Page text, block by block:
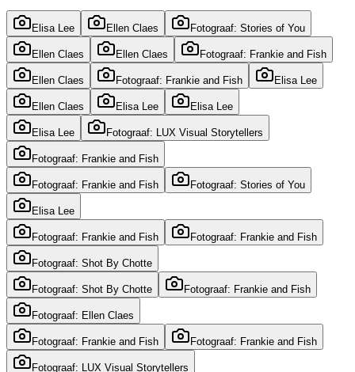
Elisa Lee Ellen Claes Fotograaf: Stories of You
Ellen Claes Ellen Claes Fotograaf: Frankie and Fish
Ellen Claes Fotograaf: Frankie and Fish Elisa Lee
Ellen Claes Elisa Lee Elisa Lee
Elisa Lee Fotograaf: LUX Visual Storytellers
Fotograaf: Frankie and Fish
Fotograaf: Frankie and Fish Fotograaf: Stories of You
Elisa Lee
Fotograaf: Frankie and Fish Fotograaf: Frankie and Fish
Fotograaf: Shot By Chotte
Fotograaf: Shot By Chotte Fotograaf: Frankie and Fish
Fotograaf: Ellen Claes
Fotograaf: Frankie and Fish Fotograaf: Frankie and Fish
Fotograaf: LUX Visual Storytellers